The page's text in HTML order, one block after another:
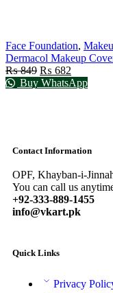
Face Foundation,
Dermacol Makeup
₨849 ₨ 682
Buy WhatsApp
Contact Information
OPF, Khayban-i-
You can call us
+92-333-889-1455
info@vkart.pk
Quick Links
Privacy